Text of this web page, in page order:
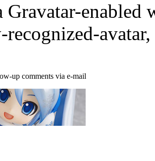
Gravatar-enabled
up comments via e-mail